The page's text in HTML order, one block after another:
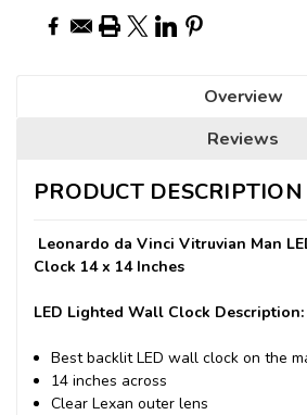
Overview
Reviews
PRODUCT DESCRIPTION
Leonardo da Vinci Vitruvian Man
Clock 14 x 14 Inches
LED Lighted Wall Clock Description:
Best backlit LED wall clock on the
14 inches across
Clear Lexan outer lens